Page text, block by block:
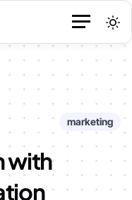
marketing
with